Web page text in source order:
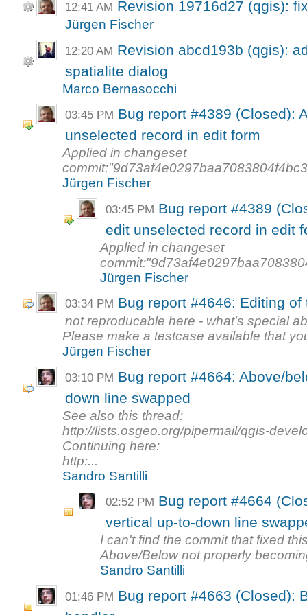
12:41 AM Revision 19716d27 (qgis):
Jürgen Fischer
12:20 AM Revision abcd193b (qgis):
spatialite dialog
Marco Bernasocchi
03:45 PM Bug report #4389 (Closed):
unselected record in edit form
Applied in changeset
Jürgen Fischer
03:45 PM Bug report #4389
edit unselected record in edit
Applied in changeset
Jürgen Fischer
03:34 PM Bug report #4646: Editing
not reproducable here - what's special
Please make a testcase available that
Jürgen Fischer
03:10 PM Bug report #4664: Above/
down line swapped
See also this thread:
http://lists.osgeo.org/pipermail/qgis-
Continuing here:
http:...
Sandro Santilli
02:52 PM Bug report #4664
vertical up-to-down line
I can't find the commit that fixed
Above/Below not properly
Sandro Santilli
01:46 PM Bug report #4663 (Closed):